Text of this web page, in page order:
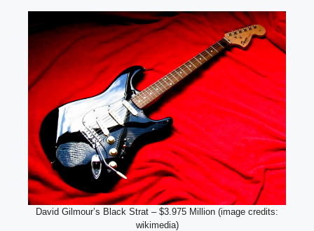
David Gilmour’s Black Strat – $3.975 Million (image credits:
wikimedia)